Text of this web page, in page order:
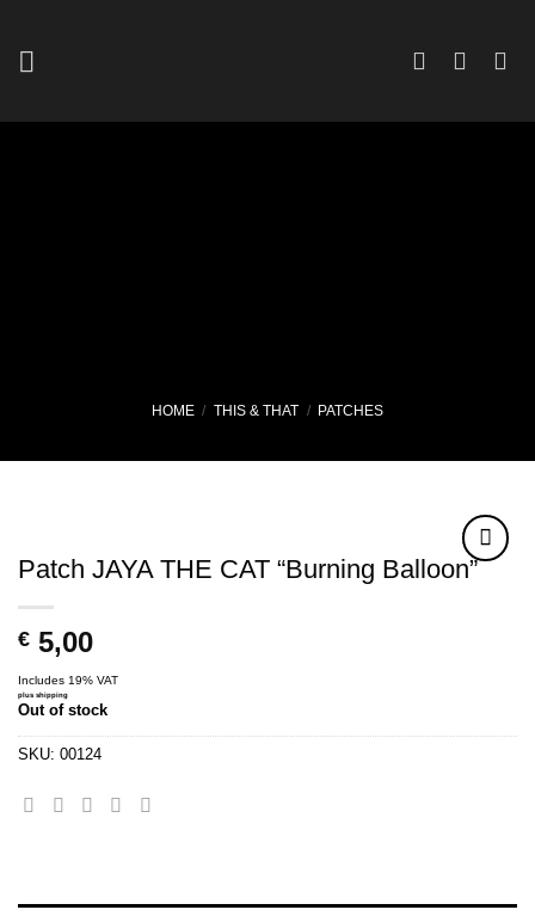
content
HOME / THIS & THAT / PATCHES
Patch JAYA THE CAT “Burning Balloon”
€ 5,00
Includes 19% VAT
plus shipping
Out of stock
SKU: 00124